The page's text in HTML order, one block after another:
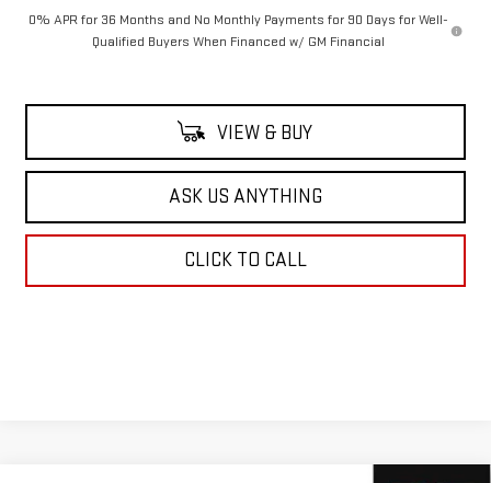
0% APR for 36 Months and No Monthly Payments for 90 Days for Well-
Qualified Buyers When Financed w/ GM Financial
VIEW & BUY
ASK US ANYTHING
CLICK TO CALL